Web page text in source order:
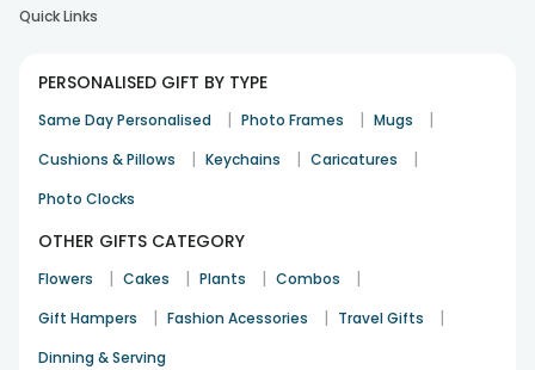
Quick Links
PERSONALISED GIFT BY TYPE
Same Day Personalised | Photo Frames | Mugs |
Cushions & Pillows | Keychains | Caricatures |
Photo Clocks
OTHER GIFTS CATEGORY
Flowers | Cakes | Plants | Combos |
Gift Hampers | Fashion Acessories | Travel Gifts |
Dinning & Serving